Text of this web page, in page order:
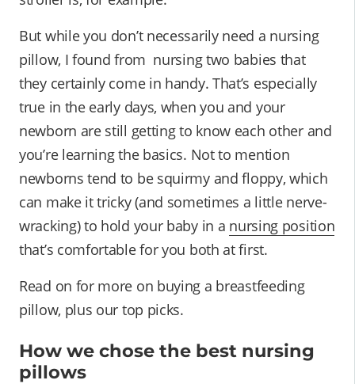
But while you don’t necessarily need a nursing
pillow, I found from nursing two babies that
they certainly come in handy. That’s especially
true in the early days, when you and your
newborn are still getting to know each other and
you’re learning the basics. Not to mention
newborns tend to be squirmy and floppy, which
can make it tricky (and sometimes a little nerve-
wracking) to hold your baby in a nursing position
that’s comfortable for you both at first.
Read on for more on buying a breastfeeding
pillow, plus our top picks.
How we chose the best nursing
pillows